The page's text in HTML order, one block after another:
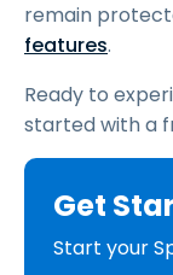
remain
features.
Ready to
started with a
Get
Start your